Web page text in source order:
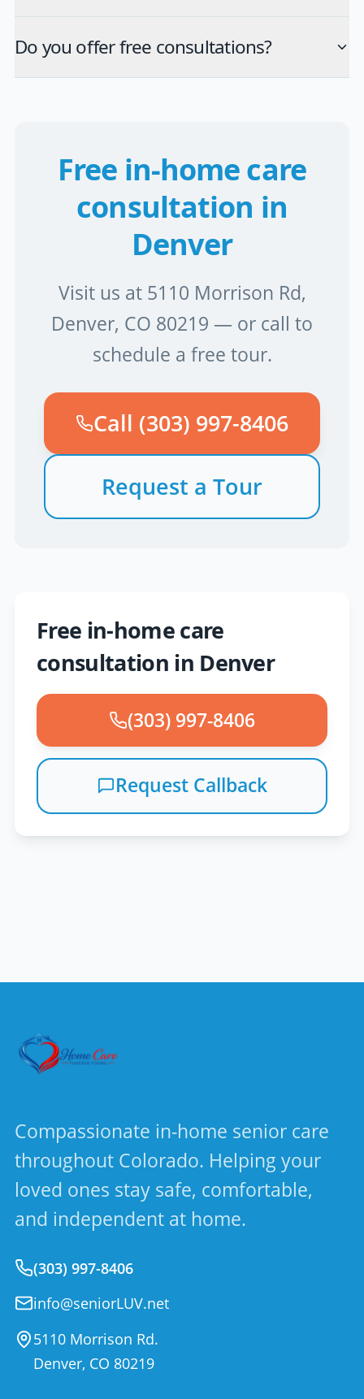
Do you offer free consultations?
Free in-home care
consultation in
Denver
Visit us at 5110 Morrison Rd,
Denver, CO 80219 — or call to
schedule a free tour.
Call (303) 997-8406
Request a Tour
Free in-home care
consultation in Denver
(303) 997-8406
Request Callback
Compassionate in-home senior care
throughout Colorado. Helping your
loved ones stay safe, comfortable,
and independent at home.
(303) 997-8406
info@seniorLUV.net
5110 Morrison Rd.
Denver, CO 80219